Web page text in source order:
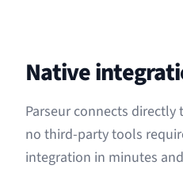
Native
Parseur connects
no third-party tools
integration in minutes